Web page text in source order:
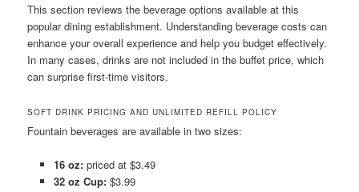
This section reviews the beverage options available at this
popular dining establishment. Understanding beverage costs can
enhance your overall experience and help you budget effectively.
In many cases, drinks are not included in the buffet price, which
can surprise first-time visitors.
SOFT DRINK PRICING AND UNLIMITED REFILL POLICY
Fountain beverages are available in two sizes:
16 oz:priced at $3.49
32 oz Cup:$3.99